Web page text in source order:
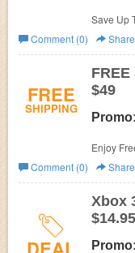
Save Up
Beach!
Comment (0)
Share
FREE
SHIPPING
$49
Promo:
Enjoy
Comment (0)
Share
Xbox
$14.95
Promo: